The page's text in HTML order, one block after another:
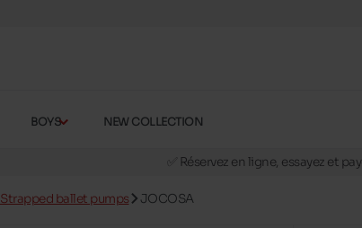
BOYS NEW COLLECTION
✅ Réservez en ligne, essayez et
Strapped ballet pumps JOCOSA